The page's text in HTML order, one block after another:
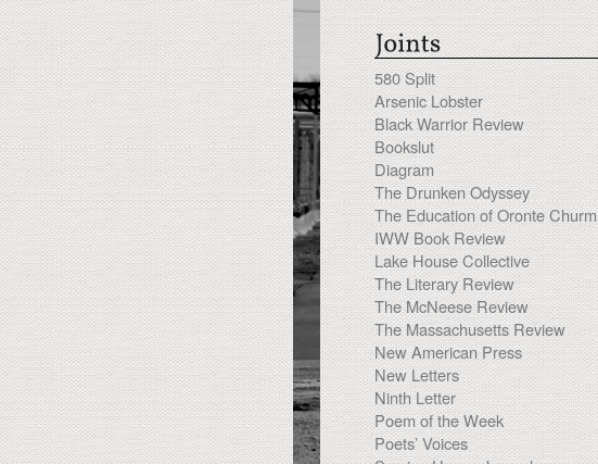
580 Split
Arsenic Lobster
Black Warrior Review
Bookslut
Diagram
The Drunken Odyssey
The Education of Oronte Churm
IWW Book Review
Lake House Collective
The Literary Review
The McNeese Review
The Massachusetts Review
New American Press
New Letters
Ninth Letter
Poem of the Week
Poets’ Voices